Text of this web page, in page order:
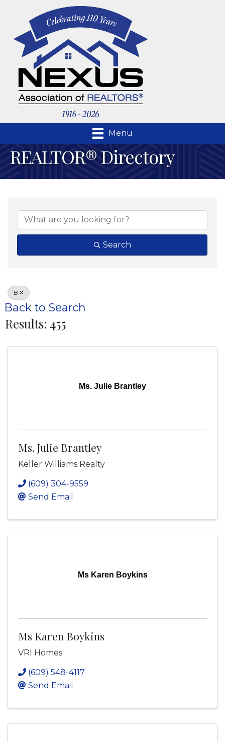
Menu
REALTOR® Directory
Search
B
Back to Search
Results: 455
Ms. Julie Brantley
Ms. Julie Brantley
Keller Williams Realty
(609) 304-9559
Send Email
Ms Karen Boykins
Ms Karen Boykins
VRI Homes
(609) 548-4117
Send Email